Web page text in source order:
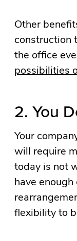
Other
construction
the office
possibilities
2. You
Your
will require
today is not
have
flexibility to